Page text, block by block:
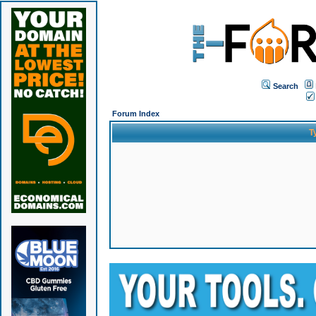
Search
Forum Index